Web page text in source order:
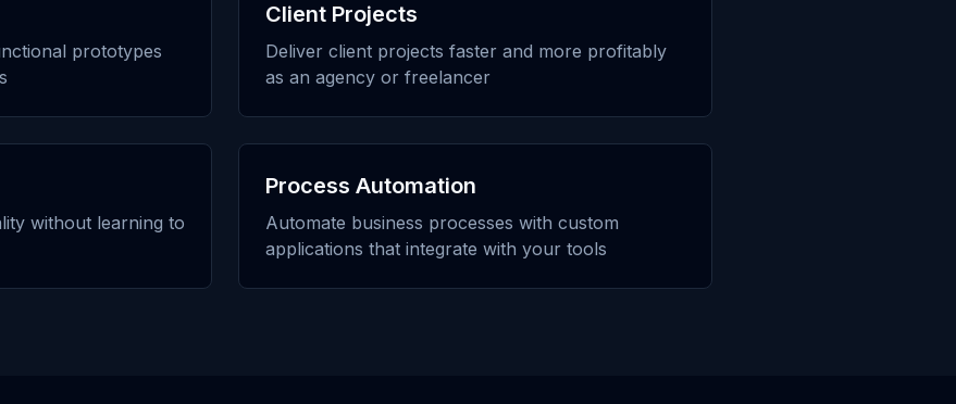
prototypes
Client Projects
Deliver client projects faster and more profitably
as an agency or freelancer
without learning to
Process Automation
Automate business processes with custom
applications that integrate with your tools